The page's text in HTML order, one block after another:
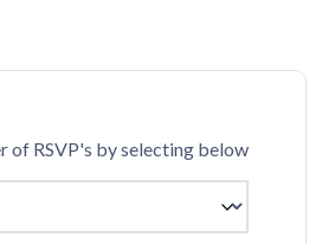
of RSVP's by selecting below